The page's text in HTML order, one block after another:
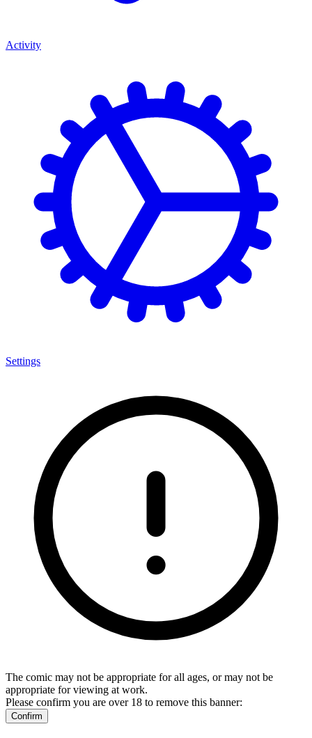
Activity
Settings
The comic may not be appropriate for all ages, or may not be
appropriate for viewing at work.
Please confirm you are over 18 to remove this banner:
Confirm